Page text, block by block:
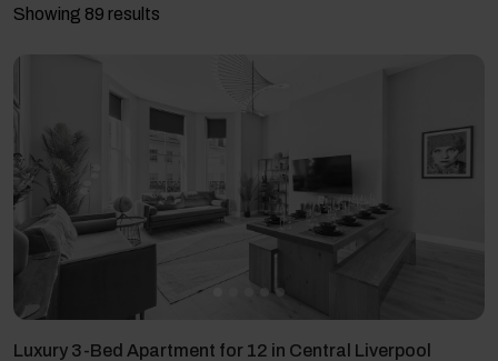
Showing 89 results
Luxury 3-Bed Apartment for 12 in Central Liverpool